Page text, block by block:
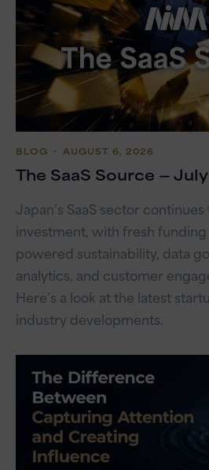
BLOG ・ AUGUST 6, 2026
The SaaS Source —
Japan’s SaaS sector
investment, with fresh
powered sustainability, data
analytics, and customer
Here’s a look at the latest
industry developments.